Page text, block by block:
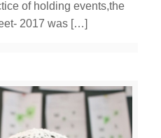
of holding events,the
2017 was […]